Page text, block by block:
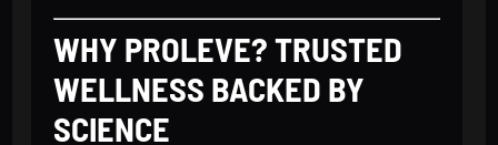
WHY PROLEVE? TRUSTED
WELLNESS BACKED BY
SCIENCE